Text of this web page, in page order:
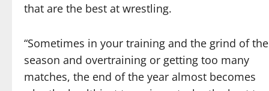
that are the best at wrestling.
“Sometimes in your training and the grind of the
season and overtraining or getting too many
matches, the end of the year almost becomes